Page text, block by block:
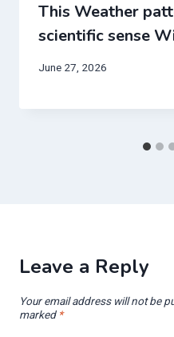
This Weather
scientific sense
June 27, 2026
Leave a Reply
Your email address will not be
marked *